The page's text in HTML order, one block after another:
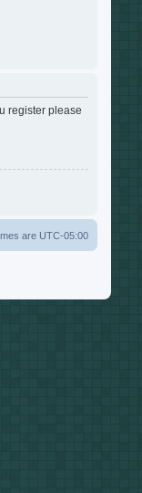
register please
are UTC-05:00